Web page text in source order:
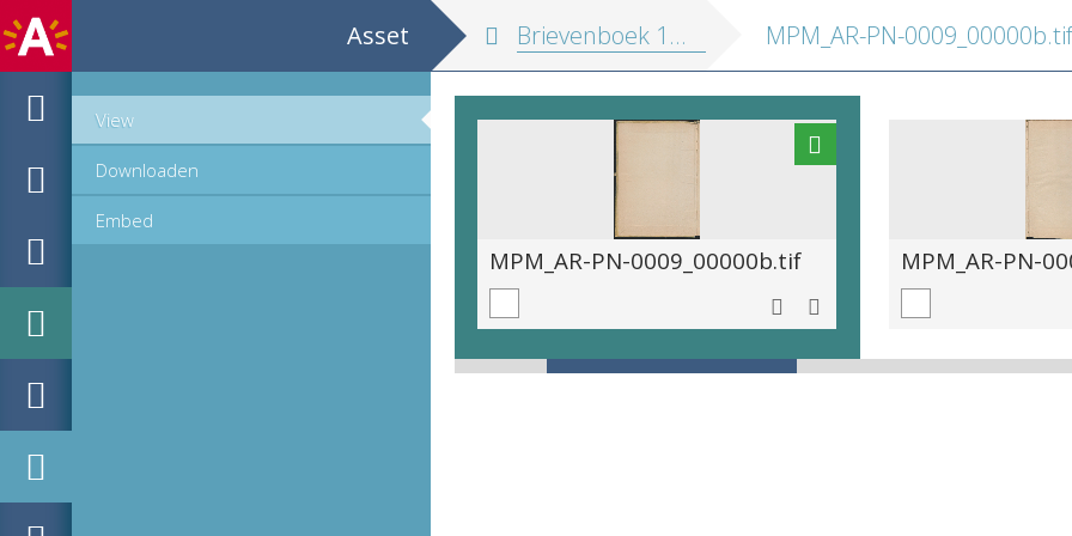
Asset
View
Downloaden
Embed
Brievenboek 1572-1581 MPM_AR-PN-0009_00000b.tif
MPM_AR-PN-0009_00000b.tif MPM_AR-PN-